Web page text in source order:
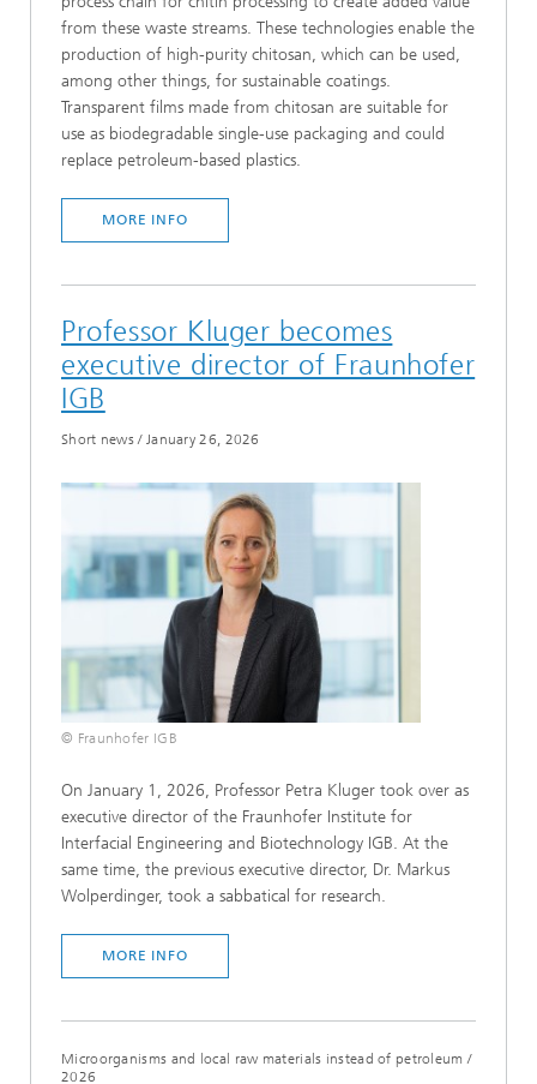
from these waste streams. These technologies enable the
production of high-purity chitosan, which can be used,
among other things, for sustainable coatings.
Transparent films made from chitosan are suitable for
use as biodegradable single-use packaging and could
replace petroleum-based plastics.
MORE INFO
Professor Kluger becomes
executive director of Fraunhofer
IGB
Short news / January 26, 2026
© Fraunhofer IGB
On January 1, 2026, Professor Petra Kluger took over as
executive director of the Fraunhofer Institute for
Interfacial Engineering and Biotechnology IGB. At the
same time, the previous executive director, Dr. Markus
Wolperdinger, took a sabbatical for research.
MORE INFO
Microorganisms and local raw materials instead of petroleum /
2026